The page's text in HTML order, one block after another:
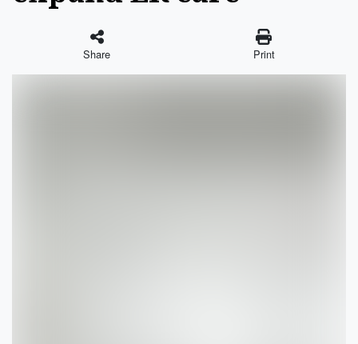
Share Print